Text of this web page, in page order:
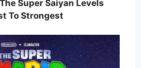
Super Saiyan Levels
To Strongest